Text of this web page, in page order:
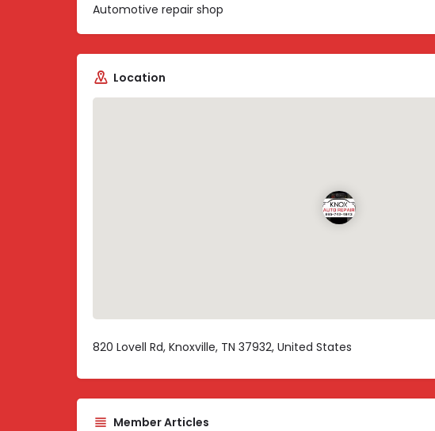
Automotive repair shop
Location
820 Lovell Rd, Knoxville, TN 37932, United States
Member Articles